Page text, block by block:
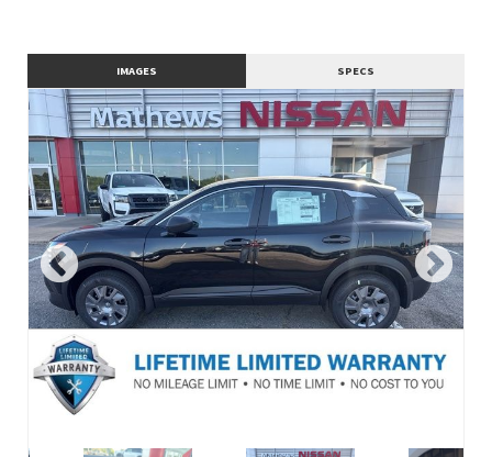
Contact Dealer
IMAGES SPECS